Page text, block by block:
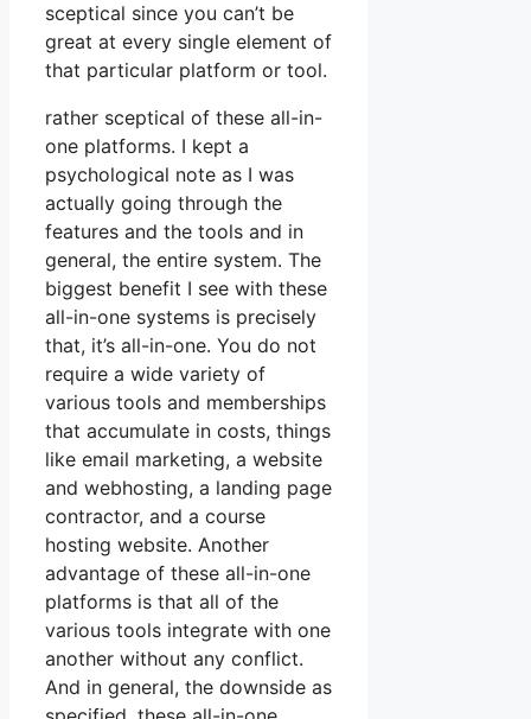
sceptical since you can’t be
great at every single element of
that particular platform or tool.
rather sceptical of these all-in-
one platforms. I kept a
psychological note as I was
actually going through the
features and the tools and in
general, the entire system. The
biggest benefit I see with these
all-in-one systems is precisely
that, it’s all-in-one. You do not
require a wide variety of
various tools and memberships
that accumulate in costs, things
like email marketing, a website
and webhosting, a landing page
contractor, and a course
hosting website. Another
advantage of these all-in-one
platforms is that all of the
various tools integrate with one
another without any conflict.
And in general, the downside as